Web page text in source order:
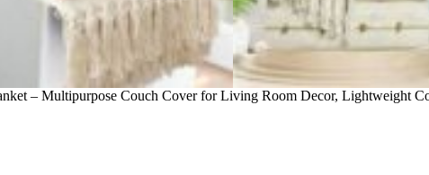
– Multipurpose Couch Cover for Living Room Decor, Lightweight